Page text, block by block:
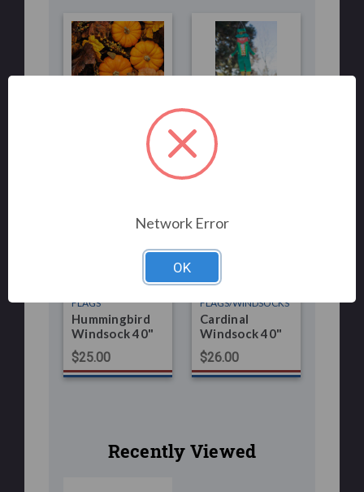
LEPRECHAUN
40"
$30.00
$25.00
FLAGS
Hummingbird
Windsock 40"
$25.00
FLAGS/WINDSOCKS
Cardinal
Windsock 40"
$26.00
Recently Viewed
Network Error
OK